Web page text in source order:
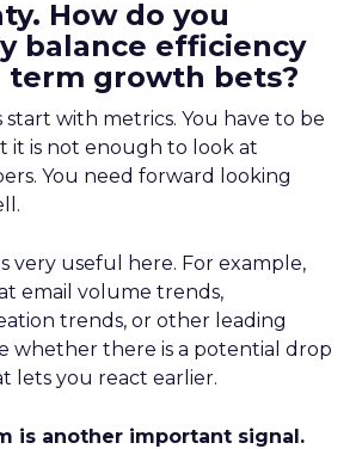
How do you
balance efficiency
growth bets?
start with metrics. You have to be
it is not enough to look at
You need forward looking
very useful here. For example,
email volume trends,
trends, or other leading
whether there is a potential drop
lets you react earlier.
is another important signal.